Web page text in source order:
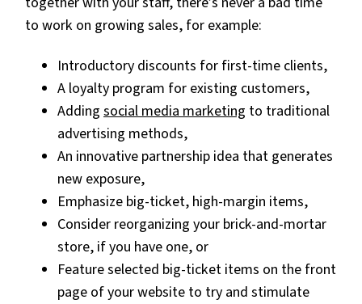
to work on growing sales, for example:
Introductory discounts for first-time clients,
A loyalty program for existing customers,
Adding social media marketing to traditional
advertising methods,
An innovative partnership idea that generates
new exposure,
Emphasize big-ticket, high-margin items,
Consider reorganizing your brick-and-mortar
store, if you have one, or
Feature selected big-ticket items on the front
page of your website to try and stimulate